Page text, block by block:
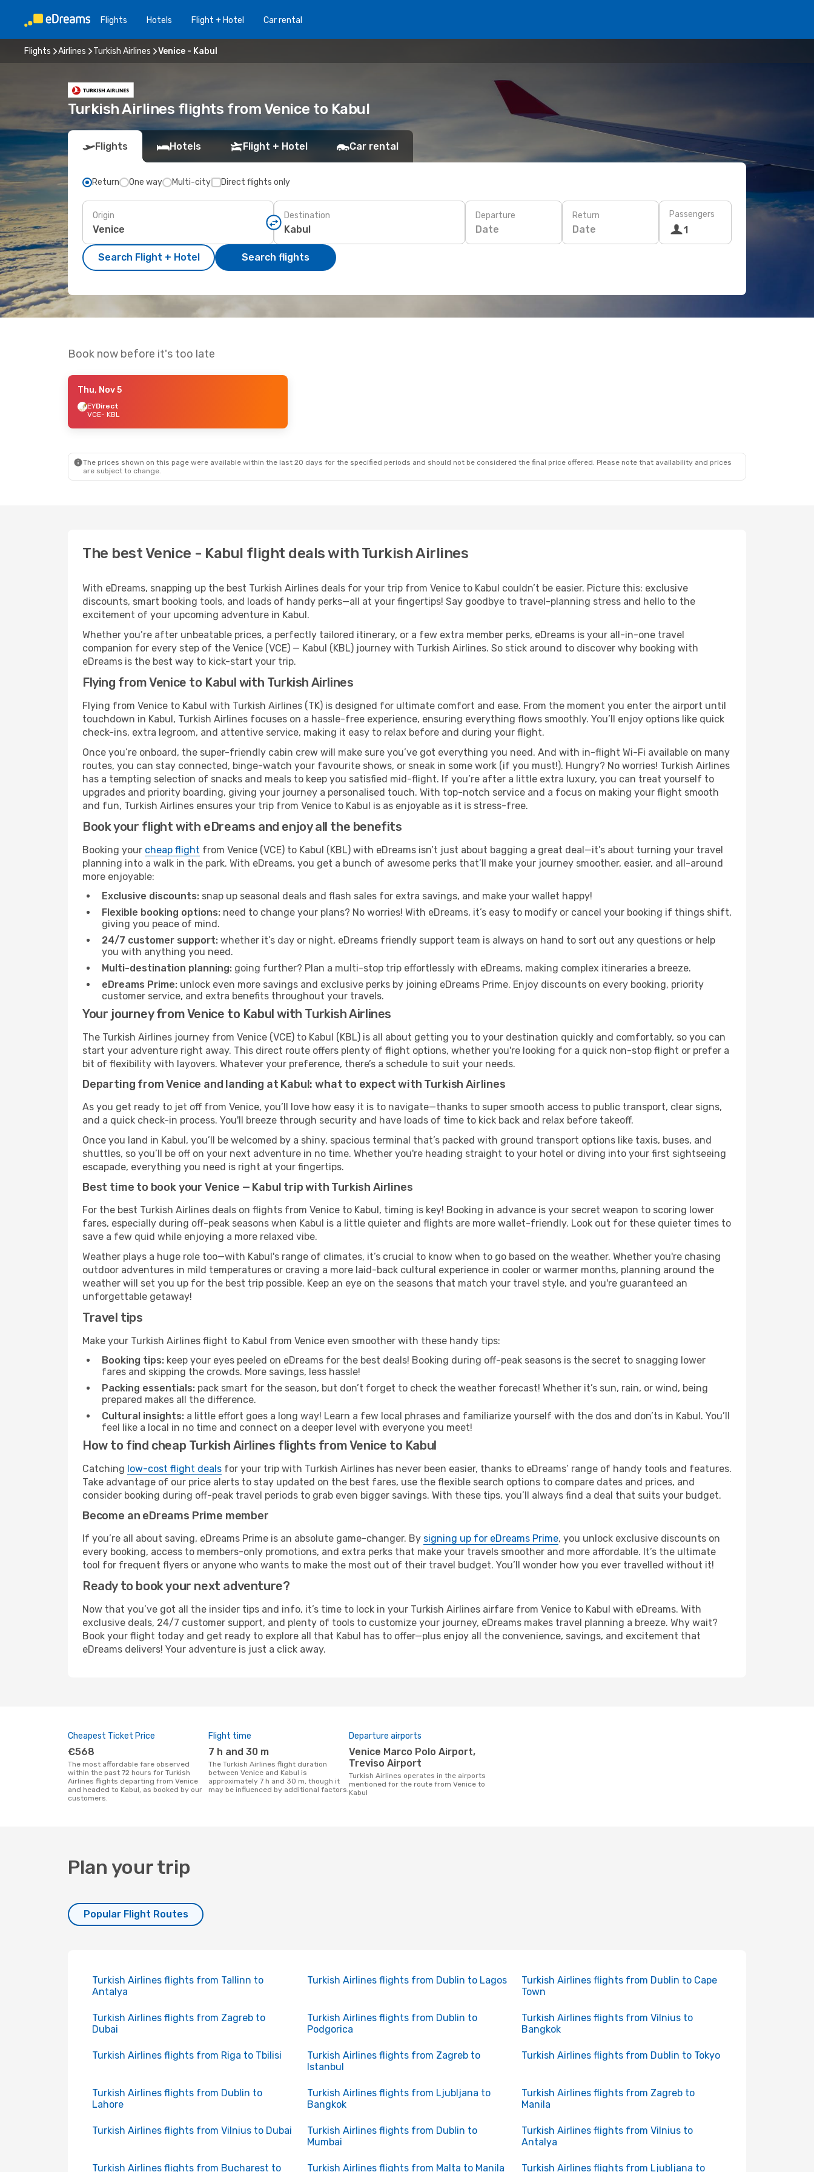
Flights Hotels Flight + Hotel Car rental
Flights Airlines Turkish Airlines Venice - Kabul
Turkish Airlines flights from Venice to Kabul
Flights Hotels Flight + Hotel Car rental
Return One way Multi-city Direct flights only
Origin Destination Departure
Date
Return
Date
Passengers
1
Search Flight + Hotel Search flights
Book now before it's too late
Thu, Nov 5
EYDirect
VCE- KBL
The prices shown on this page were available within the last 20 days for the specified periods and should not be considered the final price offered. Please note that availability and prices
are subject to change.
The best Venice - Kabul flight deals with Turkish Airlines
With eDreams, snapping up the best Turkish Airlines deals for your trip from Venice to Kabul couldn’t be easier. Picture this: exclusive
discounts, smart booking tools, and loads of handy perks—all at your fingertips! Say goodbye to travel-planning stress and hello to the
excitement of your upcoming adventure in Kabul.
Whether you’re after unbeatable prices, a perfectly tailored itinerary, or a few extra member perks, eDreams is your all-in-one travel
companion for every step of the Venice (VCE) — Kabul (KBL) journey with Turkish Airlines. So stick around to discover why booking with
eDreams is the best way to kick-start your trip.
Flying from Venice to Kabul with Turkish Airlines
Flying from Venice to Kabul with Turkish Airlines (TK) is designed for ultimate comfort and ease. From the moment you enter the airport until
touchdown in Kabul, Turkish Airlines focuses on a hassle-free experience, ensuring everything flows smoothly. You’ll enjoy options like quick
check-ins, extra legroom, and attentive service, making it easy to relax before and during your flight.
Once you’re onboard, the super-friendly cabin crew will make sure you’ve got everything you need. And with in-flight Wi-Fi available on many
routes, you can stay connected, binge-watch your favourite shows, or sneak in some work (if you must!). Hungry? No worries! Turkish Airlines
has a tempting selection of snacks and meals to keep you satisfied mid-flight. If you’re after a little extra luxury, you can treat yourself to
upgrades and priority boarding, giving your journey a personalised touch. With top-notch service and a focus on making your flight smooth
and fun, Turkish Airlines ensures your trip from Venice to Kabul is as enjoyable as it is stress-free.
Book your flight with eDreams and enjoy all the benefits
Booking your cheap flight from Venice (VCE) to Kabul (KBL) with eDreams isn’t just about bagging a great deal—it’s about turning your travel
planning into a walk in the park. With eDreams, you get a bunch of awesome perks that’ll make your journey smoother, easier, and all-around
more enjoyable:
Exclusive discounts: snap up seasonal deals and flash sales for extra savings, and make your wallet happy!
Flexible booking options: need to change your plans? No worries! With eDreams, it’s easy to modify or cancel your booking if things shift,
giving you peace of mind.
24/7 customer support: whether it’s day or night, eDreams friendly support team is always on hand to sort out any questions or help
you with anything you need.
Multi-destination planning: going further? Plan a multi-stop trip effortlessly with eDreams, making complex itineraries a breeze.
eDreams Prime: unlock even more savings and exclusive perks by joining eDreams Prime. Enjoy discounts on every booking, priority
customer service, and extra benefits throughout your travels.
Your journey from Venice to Kabul with Turkish Airlines
The Turkish Airlines journey from Venice (VCE) to Kabul (KBL) is all about getting you to your destination quickly and comfortably, so you can
start your adventure right away. This direct route offers plenty of flight options, whether you're looking for a quick non-stop flight or prefer a
bit of flexibility with layovers. Whatever your preference, there’s a schedule to suit your needs.
Departing from Venice and landing at Kabul: what to expect with Turkish Airlines
As you get ready to jet off from Venice, you’ll love how easy it is to navigate—thanks to super smooth access to public transport, clear signs,
and a quick check-in process. You'll breeze through security and have loads of time to kick back and relax before takeoff.
Once you land in Kabul, you’ll be welcomed by a shiny, spacious terminal that’s packed with ground transport options like taxis, buses, and
shuttles, so you’ll be off on your next adventure in no time. Whether you're heading straight to your hotel or diving into your first sightseeing
escapade, everything you need is right at your fingertips.
Best time to book your Venice — Kabul trip with Turkish Airlines
For the best Turkish Airlines deals on flights from Venice to Kabul, timing is key! Booking in advance is your secret weapon to scoring lower
fares, especially during off-peak seasons when Kabul is a little quieter and flights are more wallet-friendly. Look out for these quieter times to
save a few quid while enjoying a more relaxed vibe.
Weather plays a huge role too—with Kabul's range of climates, it’s crucial to know when to go based on the weather. Whether you're chasing
outdoor adventures in mild temperatures or craving a more laid-back cultural experience in cooler or warmer months, planning around the
weather will set you up for the best trip possible. Keep an eye on the seasons that match your travel style, and you're guaranteed an
unforgettable getaway!
Travel tips
Make your Turkish Airlines flight to Kabul from Venice even smoother with these handy tips:
Booking tips: keep your eyes peeled on eDreams for the best deals! Booking during off-peak seasons is the secret to snagging lower
fares and skipping the crowds. More savings, less hassle!
Packing essentials: pack smart for the season, but don’t forget to check the weather forecast! Whether it’s sun, rain, or wind, being
prepared makes all the difference.
Cultural insights: a little effort goes a long way! Learn a few local phrases and familiarize yourself with the dos and don’ts in Kabul. You’ll
feel like a local in no time and connect on a deeper level with everyone you meet!
How to find cheap Turkish Airlines flights from Venice to Kabul
Catching low-cost flight deals for your trip with Turkish Airlines has never been easier, thanks to eDreams’ range of handy tools and features.
Take advantage of our price alerts to stay updated on the best fares, use the flexible search options to compare dates and prices, and
consider booking during off-peak travel periods to grab even bigger savings. With these tips, you’ll always find a deal that suits your budget.
Become an eDreams Prime member
If you’re all about saving, eDreams Prime is an absolute game-changer. By signing up for eDreams Prime, you unlock exclusive discounts on
every booking, access to members-only promotions, and extra perks that make your travels smoother and more affordable. It’s the ultimate
tool for frequent flyers or anyone who wants to make the most out of their travel budget. You’ll wonder how you ever travelled without it!
Ready to book your next adventure?
Now that you’ve got all the insider tips and info, it’s time to lock in your Turkish Airlines airfare from Venice to Kabul with eDreams. With
exclusive deals, 24/7 customer support, and plenty of tools to customize your journey, eDreams makes travel planning a breeze. Why wait?
Book your flight today and get ready to explore all that Kabul has to offer—plus enjoy all the convenience, savings, and excitement that
eDreams delivers! Your adventure is just a click away.
Cheapest Ticket Price
€568
The most affordable fare observed
within the past 72 hours for Turkish
Airlines flights departing from Venice
and headed to Kabul, as booked by our
customers.
Flight time
7 h and 30 m
The Turkish Airlines flight duration
between Venice and Kabul is
approximately 7 h and 30 m, though it
may be influenced by additional factors.
Departure airports
Venice Marco Polo Airport,
Treviso Airport
Turkish Airlines operates in the airports
mentioned for the route from Venice to
Kabul
Plan your trip
Popular Flight Routes
Turkish Airlines flights from Tallinn to
Antalya
Turkish Airlines flights from Dublin to Lagos
Turkish Airlines flights from Dublin to Cape
Town
Turkish Airlines flights from Zagreb to
Dubai
Turkish Airlines flights from Dublin to
Podgorica
Turkish Airlines flights from Vilnius to
Bangkok
Turkish Airlines flights from Riga to Tbilisi
Turkish Airlines flights from Zagreb to
Istanbul
Turkish Airlines flights from Dublin to Tokyo
Turkish Airlines flights from Dublin to
Lahore
Turkish Airlines flights from Ljubljana to
Bangkok
Turkish Airlines flights from Zagreb to
Manila
Turkish Airlines flights from Vilnius to Dubai
Turkish Airlines flights from Dublin to
Mumbai
Turkish Airlines flights from Vilnius to
Antalya
Turkish Airlines flights from Bucharest to Turkish Airlines flights from Malta to Manila Turkish Airlines flights from Ljubljana to